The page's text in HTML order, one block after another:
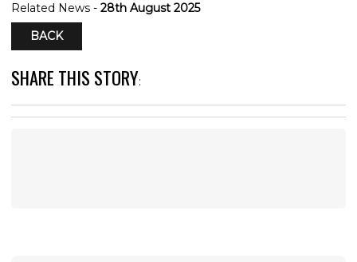
Related News - 28th August 2025
BACK
SHARE THIS STORY: